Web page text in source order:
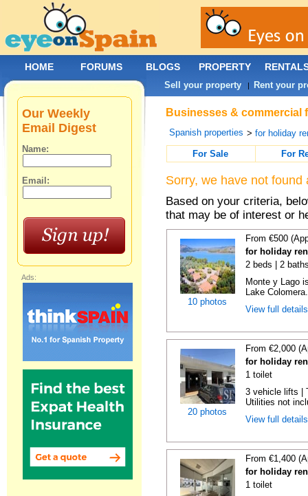
Businesses & commercial
Spanish properties >for holiday
For Sale
For
Sorry, we have not
Based on your criteria,
that may be of interest or
10 photos
From €500
for holiday
2 beds | 2
Monte y Lago
Lake
View full
20 photos
From €2,000
for holiday
1 toilet
3 vehicle lifts |
Utilities not
View full
From €1,400
for holiday
1 toilet
Our Weekly
Email Digest
Name:
Email:
Ads:
HOME FORUMS BLOGS PROPERTY
Sell your property | Rent your